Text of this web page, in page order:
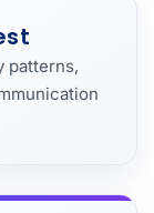
patterns,